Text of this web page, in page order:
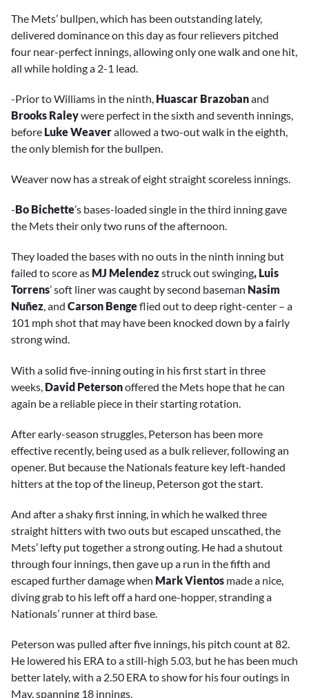
The Mets’ bullpen, which has been outstanding lately,
delivered dominance on this day as four relievers pitched
four near-perfect innings, allowing only one walk and one hit,
all while holding a 2-1 lead.
-Prior to Williams in the ninth, Huascar Brazobanand
Brooks Raleywere perfect in the sixth and seventh innings,
before Luke Weaverallowed a two-out walk in the eighth,
the only blemish for the bullpen.
Weaver now has a streak of eight straight scoreless innings.
-Bo Bichette’s bases-loaded single in the third inning gave
the Mets their only two runs of the afternoon.
They loaded the bases with no outs in the ninth inning but
failed to score as MJ Melendezstruck out swinging, Luis
Torrens’ soft liner was caught by second baseman Nasim
Nuñez, and Carson Bengeflied out to deep right-center – a
101 mph shot that may have been knocked down by a fairly
strong wind.
With a solid five-inning outing in his first start in three
weeks, David Petersonoffered the Mets hope that he can
again be a reliable piece in their starting rotation.
After early-season struggles, Peterson has been more
effective recently, being used as a bulk reliever, following an
opener. But because the Nationals feature key left-handed
hitters at the top of the lineup, Peterson got the start.
And after a shaky first inning, in which he walked three
straight hitters with two outs but escaped unscathed, the
Mets’ lefty put together a strong outing. He had a shutout
through four innings, then gave up a run in the fifth and
escaped further damage when Mark Vientos made a nice,
diving grab to his left off a hard one-hopper, stranding a
Nationals’ runner at third base.
Peterson was pulled after five innings, his pitch count at 82.
He lowered his ERA to a still-high 5.03, but he has been much
better lately, with a 2.50 ERA to show for his four outings in
May, spanning 18 innings.